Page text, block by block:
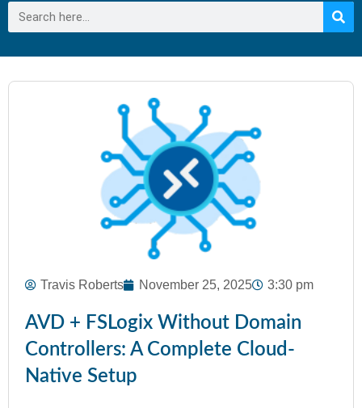
Travis Roberts November 25, 2025 3:30 pm
AVD + FSLogix Without Domain
Controllers: A Complete Cloud-
Native Setup